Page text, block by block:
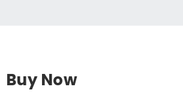
Buy Now